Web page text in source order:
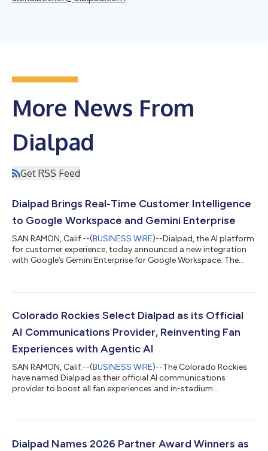
More News From
Dialpad
Get RSS Feed
Dialpad Brings Real-Time Customer Intelligence
to Google Workspace and Gemini Enterprise
SAN RAMON, Calif.--(BUSINESS WIRE)--Dialpad, the AI platform
for customer experience, today announced a new integration
with Google’s Gemini Enterprise for Google Workspace. The
Dialpad become a source of synthesized, actionable insight
to rely on manually entered CRM records or fragmented ticket
Colorado Rockies Select Dialpad as its Official
AI Communications Provider, Reinventing Fan
Experiences with Agentic AI
SAN RAMON, Calif.--(BUSINESS WIRE)--The Colorado Rockies
have named Dialpad as their official AI communications
provider to boost all fan experiences and in-stadium
Dialpad Names 2026 Partner Award Winners as